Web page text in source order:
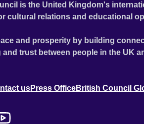
is the United Kingdom's
cultural relations and educational
and prosperity by building
trust between people in the UK
usPress OfficeBritish Council